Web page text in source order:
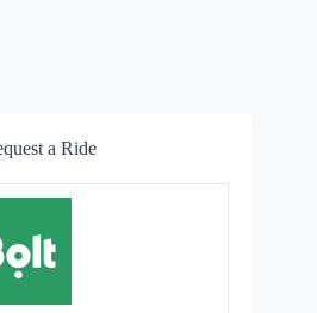
a Ride